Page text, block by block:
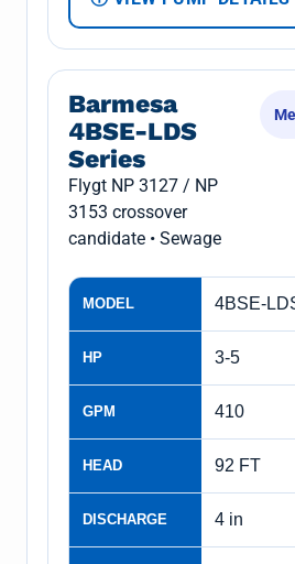
Barmesa
4BSE-LDS
Series
Flygt NP 3127 / NP
3153 crossover
candidate • Sewage
MODEL 4BSE-
HP 3-5
GPM 410
HEAD 92 FT
DISCHARGE 4 in